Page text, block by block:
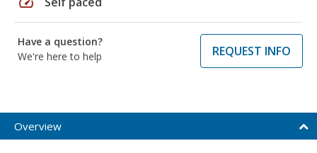
Have a question?
We're here to help
REQUEST INFO
Overview